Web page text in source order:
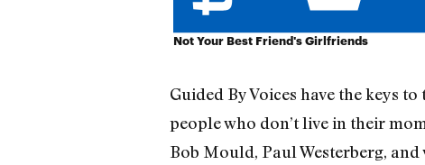
Not Your Best Friend's Girlfriends
Guided By Voices have the keys
people who don’t live in their
Bob Mould, Paul Westerberg,